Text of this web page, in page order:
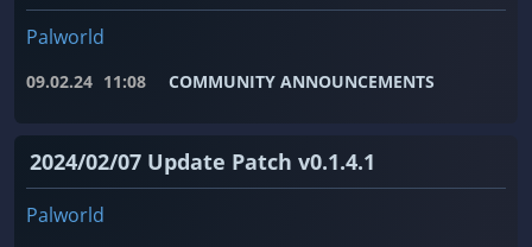
Palworld
09.02.24 11:08 COMMUNITY ANNOUNCEMENTS
2024/02/07 Update Patch v0.1.4.1
Palworld